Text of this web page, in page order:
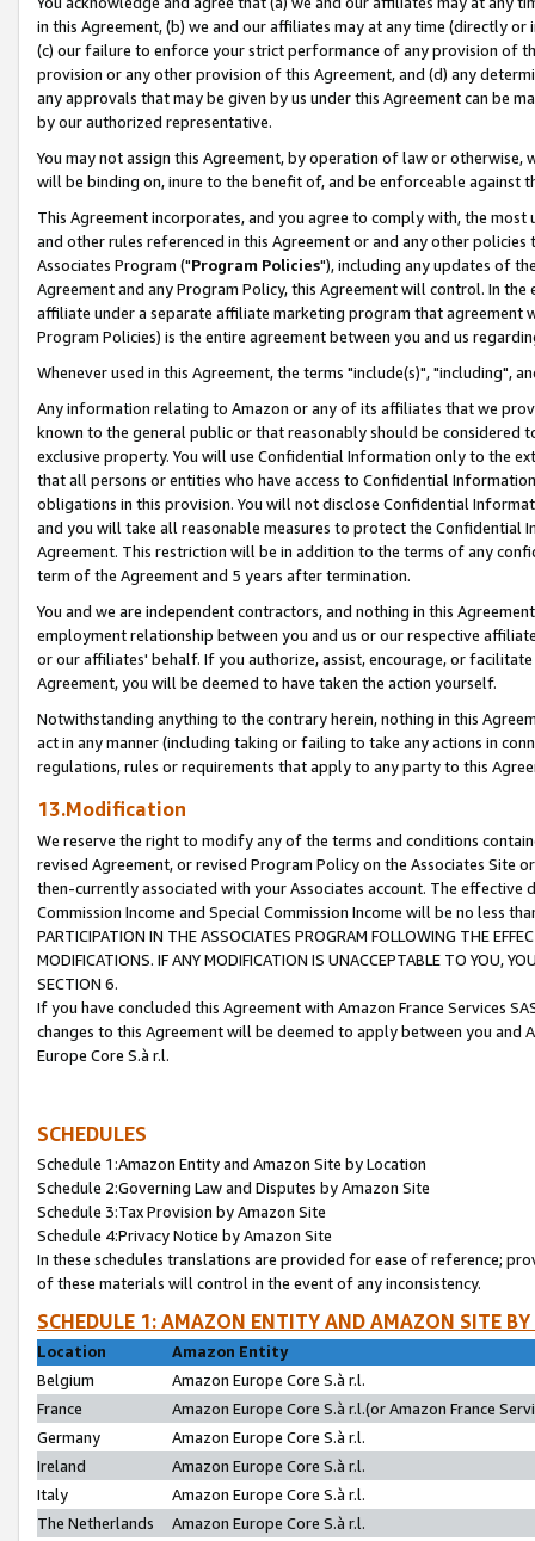
in this Agreement, (b) we and our affiliates may at any time (directly
(c) our failure to enforce your strict performance of any provision of
provision or any other provision of this Agreement, and (d) any
any approvals that may be given by us under this Agreement can be
by our authorized representative.
You may not assign this Agreement, by operation of law or
will be binding on, inure to the benefit of, and be enforceable against
This Agreement incorporates, and you agree to comply with, the
and other rules referenced in this Agreement or and any other
Associates Program ("Program Policies"), including any updates of
Agreement and any Program Policy, this Agreement will control. In
affiliate under a separate affiliate marketing program that agreement
Program Policies) is the entire agreement between you and us
Whenever used in this Agreement, the terms "include(s)", "including",
Any information relating to Amazon or any of its affiliates that we
known to the general public or that reasonably should be considered
exclusive property. You will use Confidential Information only to the
that all persons or entities who have access to Confidential
obligations in this provision. You will not disclose Confidential
and you will take all reasonable measures to protect the Confidential
Agreement. This restriction will be in addition to the terms of any
term of the Agreement and 5 years after termination.
You and we are independent contractors, and nothing in this
employment relationship between you and us or our respective
or our affiliates' behalf. If you authorize, assist, encourage, or
Agreement, you will be deemed to have taken the action yourself.
Notwithstanding anything to the contrary herein, nothing in this
act in any manner (including taking or failing to take any actions in
regulations, rules or requirements that apply to any party to this
13.Modification
We reserve the right to modify any of the terms and conditions
revised Agreement, or revised Program Policy on the Associates
then-currently associated with your Associates account. The
Commission Income and Special Commission Income will be no less
PARTICIPATION IN THE ASSOCIATES PROGRAM FOLLOWING THE
MODIFICATIONS. IF ANY MODIFICATION IS UNACCEPTABLE TO YOU,
SECTION 6.
If you have concluded this Agreement with Amazon France Services
changes to this Agreement will be deemed to apply between you and
Europe Core S.à r.l.
SCHEDULES
Schedule 1:Amazon Entity and Amazon Site by Location
Schedule 2:Governing Law and Disputes by Amazon Site
Schedule 3:Tax Provision by Amazon Site
Schedule 4:Privacy Notice by Amazon Site
In these schedules translations are provided for ease of reference;
of these materials will control in the event of any inconsistency.
SCHEDULE 1: AMAZON ENTITY AND AMAZON SITE
Location
Amazon Entity
Belgium
Amazon Europe Core S.à r.l.
France
Amazon Europe Core S.à r.l.(or Amazon France
Germany
Amazon Europe Core S.à r.l.
Ireland
Amazon Europe Core S.à r.l.
Italy
Amazon Europe Core S.à r.l.
The Netherlands
Amazon Europe Core S.à r.l.